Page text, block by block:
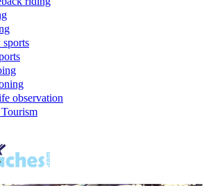
sports
observation